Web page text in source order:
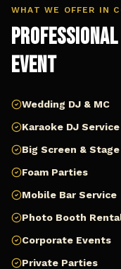
WHAT WE OFFER IN
Professional
Event
Wedding DJ & MC
Karaoke DJ Service
Big Screen &
Foam Parties
Mobile Bar Service
Photo Booth
Corporate Events
Private Parties